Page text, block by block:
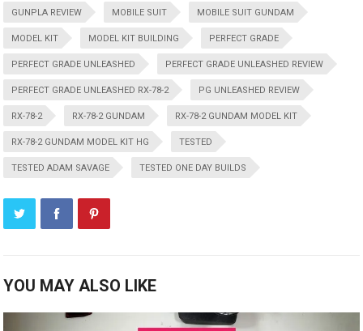
GUNPLA REVIEW MOBILE SUIT MOBILE SUIT GUNDAM
MODEL KIT MODEL KIT BUILDING PERFECT GRADE
PERFECT GRADE UNLEASHED PERFECT GRADE UNLEASHED REVIEW
PERFECT GRADE UNLEASHED RX-78-2 PG UNLEASHED REVIEW
RX-78-2 RX-78-2 GUNDAM RX-78-2 GUNDAM MODEL KIT
RX-78-2 GUNDAM MODEL KIT HG TESTED
TESTED ADAM SAVAGE TESTED ONE DAY BUILDS
YOU MAY ALSO LIKE